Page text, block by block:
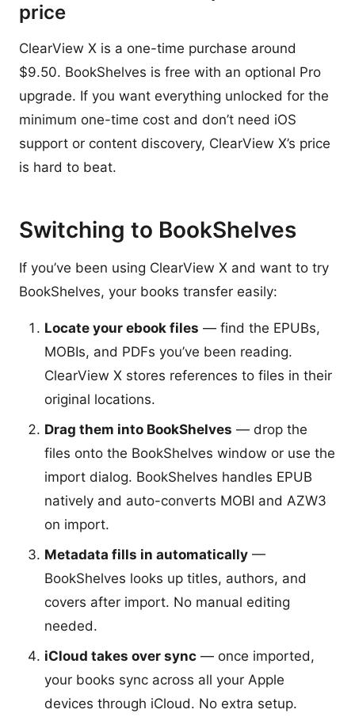
price
ClearView X is a one-time purchase around
$9.50. BookShelves is free with an optional Pro
upgrade. If you want everything unlocked for the
minimum one-time cost and don’t need iOS
support or content discovery, ClearView X’s price
is hard to beat.
Switching to BookShelves
If you’ve been using ClearView X and want to try
BookShelves, your books transfer easily:
Locate your ebook files — find the EPUBs,
MOBIs, and PDFs you’ve been reading.
ClearView X stores references to files in their
original locations.
Drag them into BookShelves — drop the
files onto the BookShelves window or use the
import dialog. BookShelves handles EPUB
natively and auto-converts MOBI and AZW3
on import.
Metadata fills in automatically —
BookShelves looks up titles, authors, and
covers after import. No manual editing
needed.
iCloud takes over sync — once imported,
your books sync across all your Apple
devices through iCloud. No extra setup.